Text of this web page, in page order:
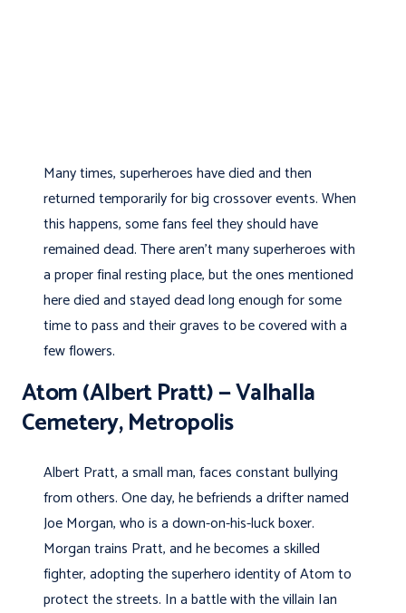
Many times, superheroes have died and then
returned temporarily for big crossover events. When
this happens, some fans feel they should have
remained dead. There aren’t many superheroes with
a proper final resting place, but the ones mentioned
here died and stayed dead long enough for some
time to pass and their graves to be covered with a
few flowers.
Atom (Albert Pratt) — Valhalla
Cemetery, Metropolis
Albert Pratt, a small man, faces constant bullying
from others. One day, he befriends a drifter named
Joe Morgan, who is a down-on-his-luck boxer.
Morgan trains Pratt, and he becomes a skilled
fighter, adopting the superhero identity of Atom to
protect the streets. In a battle with the villain Ian